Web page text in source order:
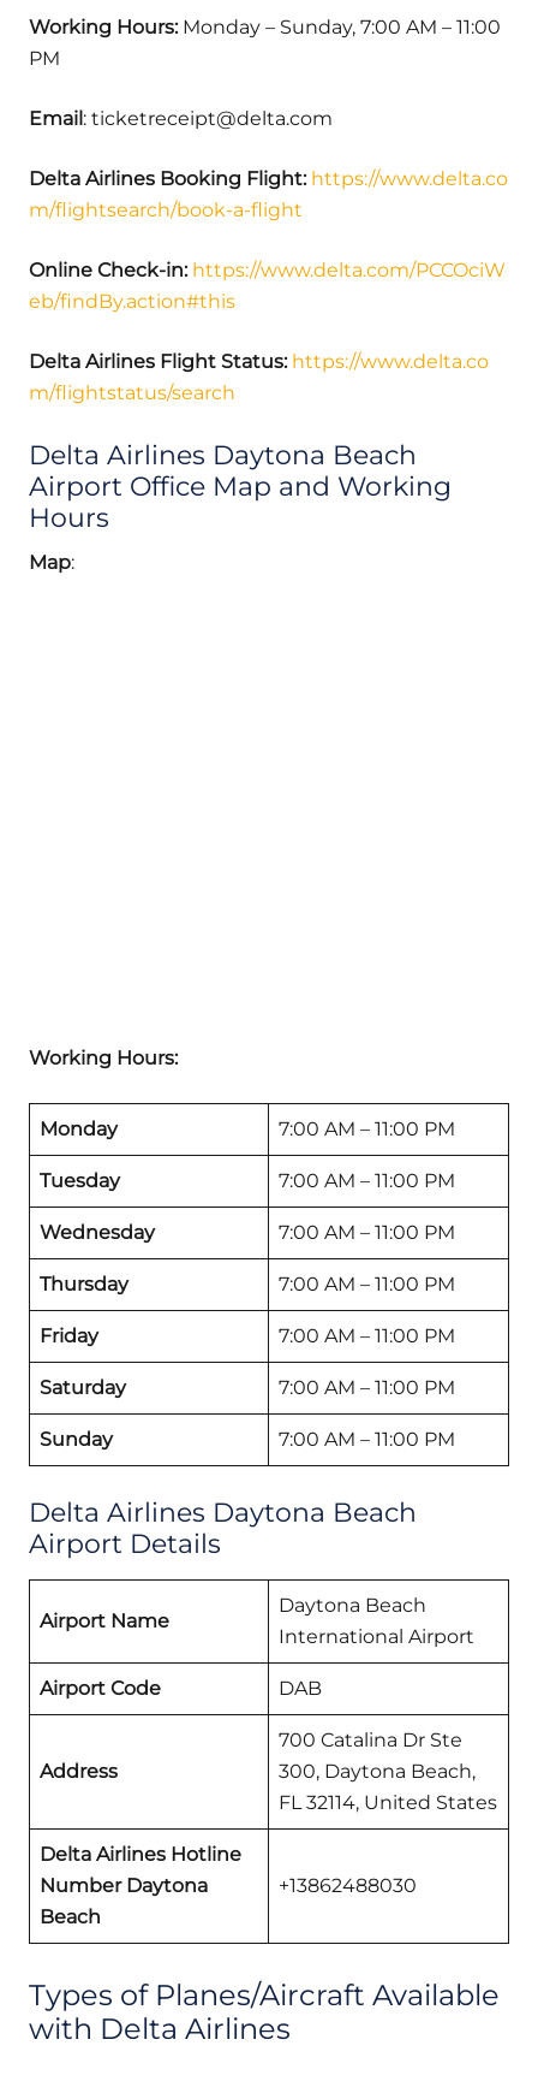
Working Hours:Monday – Sunday, 7:00 AM – 11:00
PM
Email: ticketreceipt@delta.com
Delta Airlines Booking Flight: https://www.delta.co
m/flightsearch/book-a-flight
Online Check-in: https://www.delta.com/PCCOciW
eb/findBy.action#this
Delta Airlines Flight Status: https://www.delta.co
m/flightstatus/search
Delta Airlines Daytona Beach
Airport Office Map and Working
Hours
Map:
Working Hours:
Monday 7:00 AM – 11:00 PM
Tuesday 7:00 AM – 11:00 PM
Wednesday 7:00 AM – 11:00 PM
Thursday 7:00 AM – 11:00 PM
Friday 7:00 AM – 11:00 PM
Saturday 7:00 AM – 11:00 PM
Sunday 7:00 AM – 11:00 PM
Delta Airlines Daytona Beach
Airport Details
Airport Name
Daytona Beach
International Airport
Airport Code DAB
Address
700 Catalina Dr Ste
300, Daytona Beach,
FL 32114, United States
Delta Airlines Hotline
Number Daytona
Beach
+13862488030
Types of Planes/Aircraft Available
with Delta Airlines